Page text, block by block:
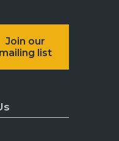
Join our
mailing list